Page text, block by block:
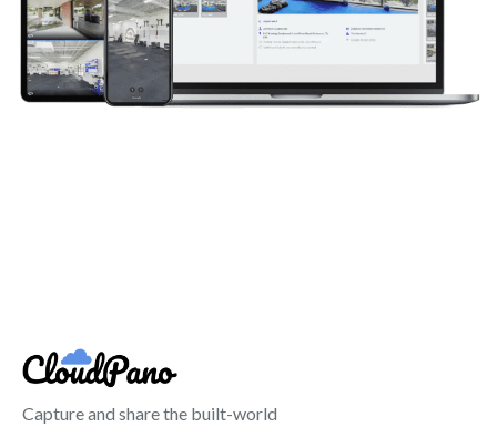
Capture and share the built-world